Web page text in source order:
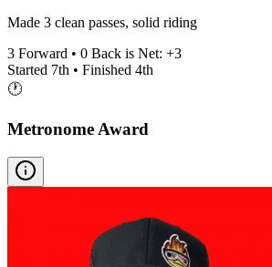
Made 3 clean passes, solid riding
3 Forward • 0 Back is Net: +3
Started 7th • Finished 4th
🕐
Metronome Award